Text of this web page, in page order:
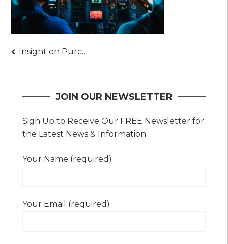
Post
Insight on Purchasing a Secondhand Airplane Instead – Details You Shouldn’t Miss
JOIN OUR NEWSLETTER
Sign Up to Receive Our FREE Newsletter for
the Latest News & Information
Your Name (required)
Your Email (required)